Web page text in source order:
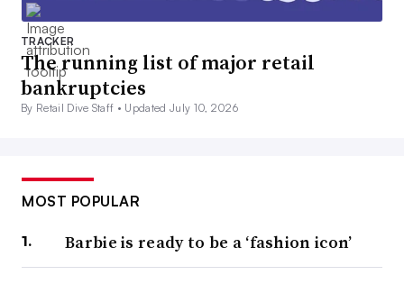
TRACKER
The running list of major retail
bankruptcies
By Retail Dive Staff • Updated July 10, 2026
MOST POPULAR
Barbie is ready to be a ‘fashion icon’